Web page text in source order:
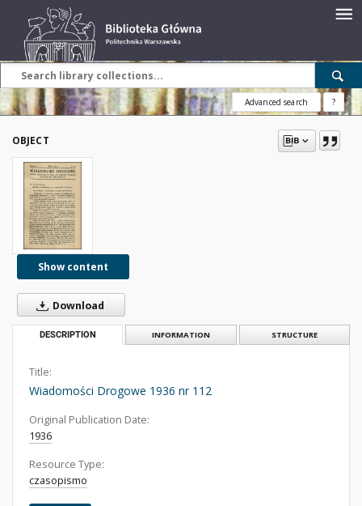
Advanced search ?
OBJECT
Show content
Download
DESCRIPTION INFORMATION STRUCTURE
Title:
Wiadomości Drogowe 1936 nr 112
Original Publication Date:
1936
Resource Type:
czasopismo